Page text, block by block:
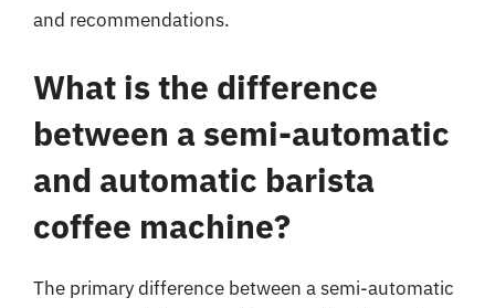
and recommendations.
What is the difference
between a semi-automatic
and automatic barista
coffee machine?
The primary difference between a semi-automatic